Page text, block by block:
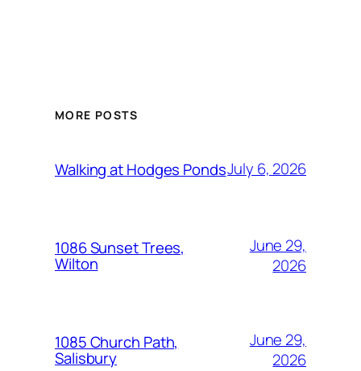
MORE POSTS
Walking at Hodges PondsJuly 6, 2026
1086 Sunset Trees,
Wilton
June 29,
2026
1085 Church Path,
Salisbury
June 29,
2026